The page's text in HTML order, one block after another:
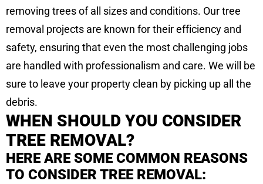
removing trees of all sizes and conditions. Our tree
removal projects are known for their efficiency and
safety, ensuring that even the most challenging jobs
are handled with professionalism and care. We will be
sure to leave your property clean by picking up all the
debris.
WHEN SHOULD YOU CONSIDER
TREE REMOVAL?
HERE ARE SOME COMMON REASONS
TO CONSIDER TREE REMOVAL: